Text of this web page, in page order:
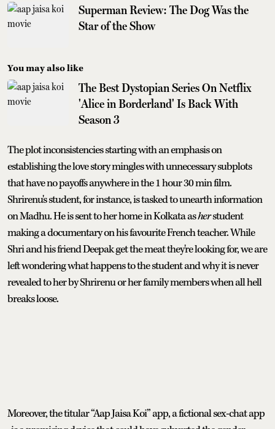
Superman Review: The Dog Was the
Star of the Show
You may also like
The Best Dystopian Series On Netflix
'Alice in Borderland' Is Back With
Season 3
The plot inconsistencies starting with an emphasis on
establishing the love story mingles with unnecessary subplots
that have no payoffs anywhere in the 1 hour 30 min film.
Shrirenu's student, for instance, is tasked to unearth information
on Madhu. He is sent to her home in Kolkata asherstudent
making a documentary on his favourite French teacher. While
Shri and his friend Deepak get the meat they're looking for, we are
left wondering what happens to the student and why it is never
revealed to her by Shrirenu or her family members when all hell
breaks loose.
Moreover, the titular “Aap Jaisa Koi” app, a fictional sex-chat app